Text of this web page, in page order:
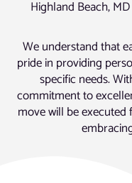
Highland Beach,
We understand that
pride in providing
specific needs.
commitment to
move will be